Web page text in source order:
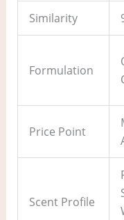
Similarity
Formulation
Price Point
Scent Profile